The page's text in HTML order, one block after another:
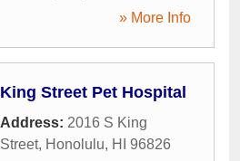
» More Info
King Street Pet Hospital
Address: 2016 S King
Street, Honolulu, HI
96826